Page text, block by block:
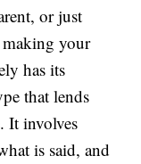
or just
your
has its
that lends
It involves
is said, and